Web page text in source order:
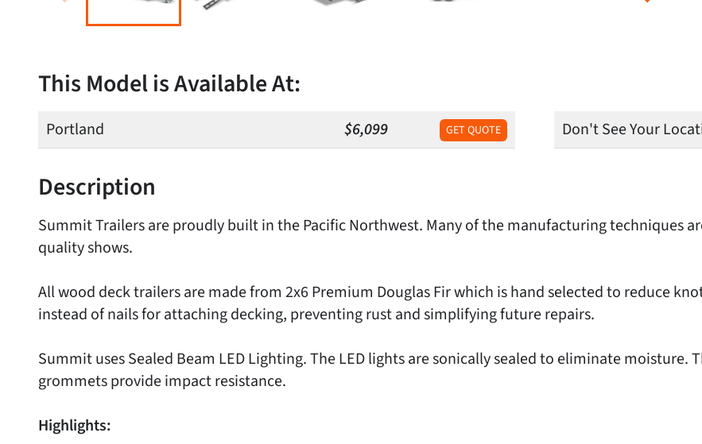
This Model is Available At:
Portland $6,099 GET QUOTE Don't See Your
Description
Summit Trailers are proudly built in the Pacific Northwest. Many of the manufacturing techniques
quality shows.
All wood deck trailers are made from 2x6 Premium Douglas Fir which is hand selected to reduce
instead of nails for attaching decking, preventing rust and simplifying future repairs.
Summit uses Sealed Beam LED Lighting. The LED lights are sonically sealed to eliminate moisture.
grommets provide impact resistance.
Highlights: